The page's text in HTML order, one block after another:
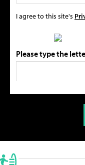
I agree to this site's
Please type the